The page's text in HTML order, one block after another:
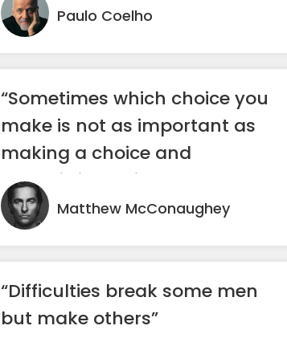
Paulo Coelho
“Sometimes which choice you
make is not as important as
making a choice and
committing to it.”
Matthew McConaughey
“Difficulties break some men
but make others”